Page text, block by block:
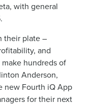
with general
their plate –
and
hundreds of
Anderson,
new Fourth iQ App
for their next